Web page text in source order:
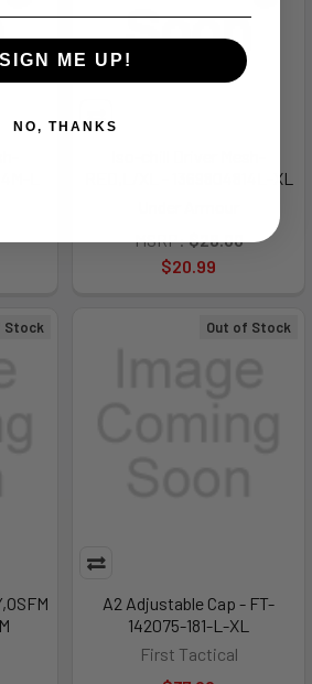
L
RED,L/XL - 1369804814L-XL
MSRP:$28.00
$20.99
Stock Out of Stock
A2 Adjustable Cap - FT-
142075-181-L-XL
First Tactical
SIGN ME UP!
NO, THANKS